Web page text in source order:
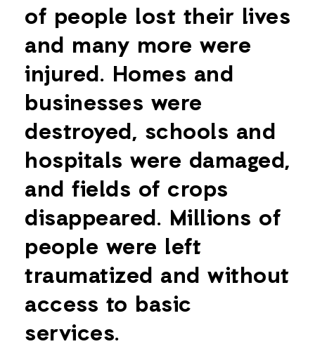
of people lost their lives
and many more were
injured. Homes and
businesses were
destroyed, schools and
hospitals were damaged,
and fields of crops
disappeared. Millions of
people were left
traumatized and without
access to basic
services.